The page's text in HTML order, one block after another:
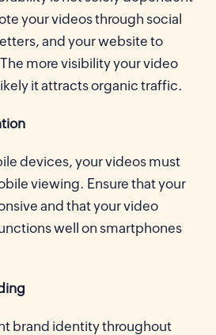
your videos through social
and your website to
more visibility your video
it attracts organic traffic.
devices, your videos must
viewing. Ensure that your
and that your video
well on smartphones
brand identity throughout